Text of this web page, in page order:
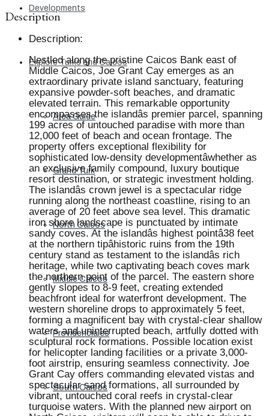
Developments
Explore Turks and Caicos
Area Guide
Grand Turk
North Caicos
Middle Caicos
Providenciales
South Caicos
Description
Description:
Nestled along the pristine Caicos Bank east of
Middle Caicos, Joe Grant Cay emerges as an
extraordinary private island sanctuary, featuring
expansive powder-soft beaches, and dramatic
elevated terrain. This remarkable opportunity
encompasses the islandâs premier parcel, spanning
199 acres of untouched paradise with more than
12,000 feet of beach and ocean frontage. The
property offers exceptional flexibility for
sophisticated low-density developmentâwhether as
an exclusive family compound, luxury boutique
resort destination, or strategic investment holding.
The islandâs crown jewel is a spectacular ridge
running along the northeast coastline, rising to an
average of 20 feet above sea level. This dramatic
iron shore landscape is punctuated by intimate
sandy coves. At the islandâs highest pointâ38 feet
at the northern tipâhistoric ruins from the 19th
century stand as testament to the islandâs rich
heritage, while two captivating beach coves mark
the northern point of the parcel. The eastern shore
gently slopes to 8-9 feet, creating extended
beachfront ideal for waterfront development. The
western shoreline drops to approximately 5 feet,
forming a magnificent bay with crystal-clear shallow
waters and uninterrupted beach, artfully dotted with
sculptural rock formations. Possible location exist
for helicopter landing facilities or a private 3,000-
foot airstrip, ensuring seamless connectivity. Joe
Grant Cay offers commanding elevated vistas and
spectacular sand formations, all surrounded by
vibrant, untouched coral reefs in crystal-clear
turquoise waters. With the planned new airport on